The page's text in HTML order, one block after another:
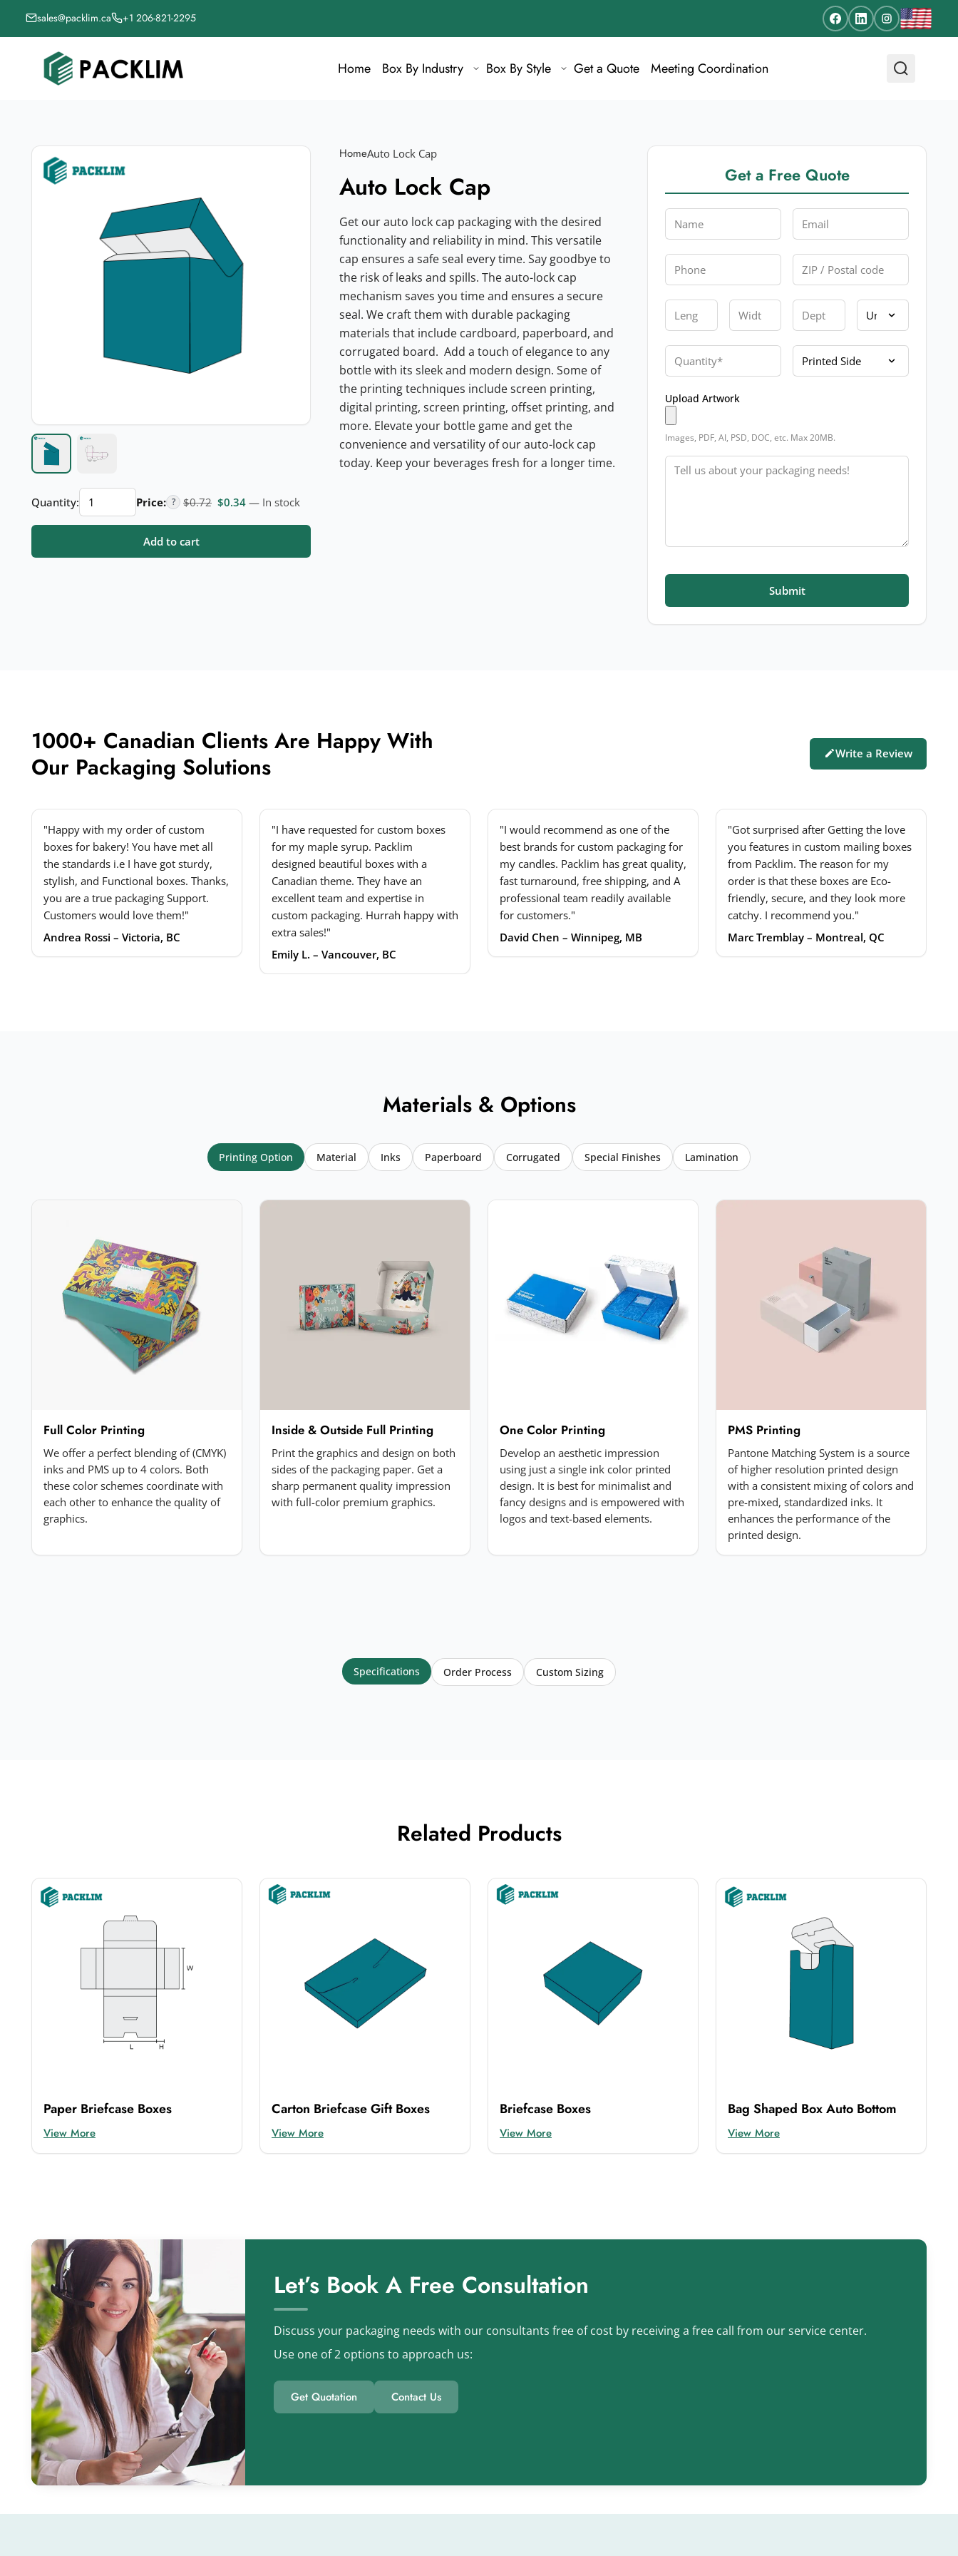
sales@packlim.ca +1 206-821-2295
Home Box By Industry Box By Style Get a Quote Meeting Coordination
Quantity:Auto
Lock
Cap
Price: ? $0.72 Original price was: $0.72.
$0.34 Current price is: $0.34.
— In stock
Add to cart
HomeAuto Lock Cap
Auto Lock Cap
Get our auto lock cap packaging with the desired
functionality and reliability in mind. This versatile
cap ensures a safe seal every time. Say goodbye to
the risk of leaks and spills. The auto-lock cap
mechanism saves you time and ensures a secure
seal. We craft them with durable packaging
materials that include cardboard, paperboard, and
corrugated board. Add a touch of elegance to any
bottle with its sleek and modern design. Some of
the printing techniques include screen printing,
digital printing, screen printing, offset printing, and
more. Elevate your bottle game and get the
convenience and versatility of our auto-lock cap
today. Keep your beverages fresh for a longer time.
Get a Free Quote
Name Email
Phone Zip
Length Width Depth Unit
Quantity Printed Side
Upload Artwork
Images, PDF, AI, PSD, DOC, etc. Max 20MB.
Message
Submit
1000+ Canadian Clients Are Happy With
Our Packaging Solutions
Write a Review
"Happy with my order of custom
boxes for bakery! You have met all
the standards i.e I have got sturdy,
stylish, and Functional boxes. Thanks,
you are a true packaging Support.
Customers would love them!"
Andrea Rossi – Victoria, BC
"I have requested for custom boxes
for my maple syrup. Packlim
designed beautiful boxes with a
Canadian theme. They have an
excellent team and expertise in
custom packaging. Hurrah happy with
extra sales!"
Emily L. – Vancouver, BC
"I would recommend as one of the
best brands for custom packaging for
my candles. Packlim has great quality,
fast turnaround, free shipping, and A
professional team readily available
for customers."
David Chen – Winnipeg, MB
"Got surprised after Getting the love
you features in custom mailing boxes
from Packlim. The reason for my
order is that these boxes are Eco-
friendly, secure, and they look more
catchy. I recommend you."
Marc Tremblay – Montreal, QC
Email *
★★
Click a star to rate (required)
Your review*
Choose image
JPG, PNG, GIF or WebP. Max 5MB.
Submit Review
Materials & Options
Printing Option Material Inks Paperboard Corrugated Special Finishes Lamination
Full Color Printing
We offer a perfect blending of (CMYK)
inks and PMS up to 4 colors. Both
these color schemes coordinate with
each other to enhance the quality of
graphics.
Inside & Outside Full Printing
Print the graphics and design on both
sides of the packaging paper. Get a
sharp permanent quality impression
with full-color premium graphics.
One Color Printing
Develop an aesthetic impression
using just a single ink color printed
design. It is best for minimalist and
fancy designs and is empowered with
logos and text-based elements.
PMS Printing
Pantone Matching System is a source
of higher resolution printed design
with a consistent mixing of colors and
pre-mixed, standardized inks. It
enhances the performance of the
printed design.
Specifications Order Process Custom Sizing
Related Products
Paper Briefcase Boxes
View More
Carton Briefcase Gift Boxes
View More
Briefcase Boxes
View More
Bag Shaped Box Auto Bottom
View More
Let’s Book A Free Consultation
Discuss your packaging needs with our consultants free of cost by receiving a free call from our service center.
Use one of 2 options to approach us:
Get Quotation Contact Us